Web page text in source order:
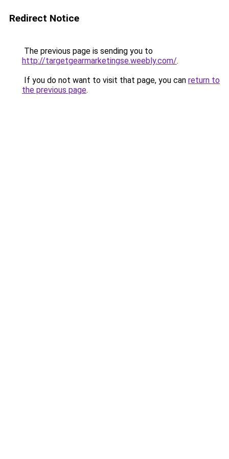
Redirect Notice
The previous page is sending you to
http://targetgearmarketingse.weebly.com/.
If you do not want to visit that page, you can return to
the previous page.